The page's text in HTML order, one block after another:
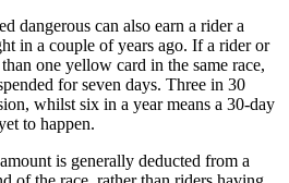
dangerous can also earn a rider a
in a couple of years ago. If a rider or
one yellow card in the same race,
for seven days. Three in 30
whilst six in a year means a 30-day
to happen.
is generally deducted from a